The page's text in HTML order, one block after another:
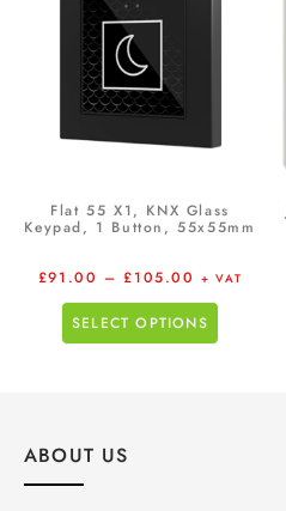
Flat 55 X1, KNX Glass
Keypad, 1 Button, 55x55mm
£91.00 – £105.00 + VAT
SELECT OPTIONS
ABOUT US